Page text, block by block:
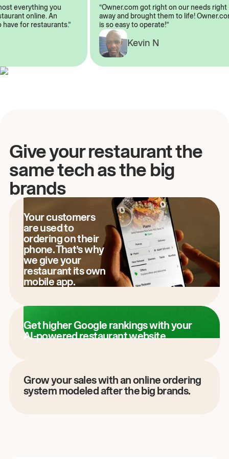
everything you
online. An
have for restaurants.”
“Owner.com got right on our needs
away and brought them to life!
is so easy to operate!”
Kevin N
Give your restaurant the
same tech as the big
brands
Your customers
are used to
ordering on their
phone. That’s why
we give your
restaurant its own
mobile app.
Get higher Google rankings with your
AI-powered restaurant website.
Grow your sales with an online ordering
system modeled after the big brands.